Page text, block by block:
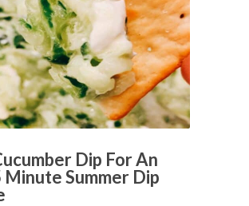
Dip For An
Minute Summer Dip